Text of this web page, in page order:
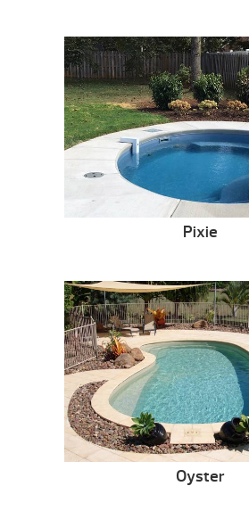
Pixie
Oyster